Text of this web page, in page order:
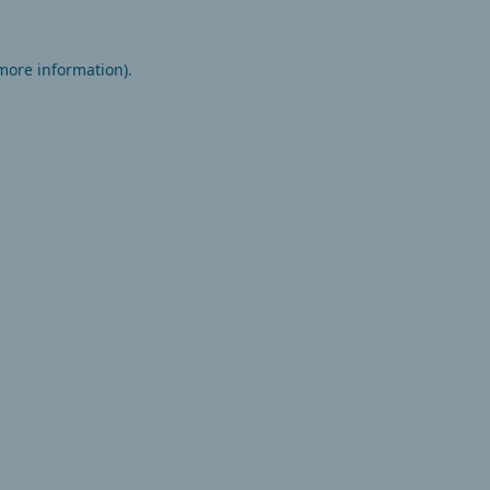
information).